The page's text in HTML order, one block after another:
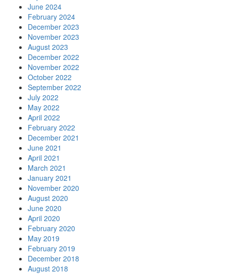
June 2024
February 2024
December 2023
November 2023
August 2023
December 2022
November 2022
October 2022
September 2022
July 2022
May 2022
April 2022
February 2022
December 2021
June 2021
April 2021
March 2021
January 2021
November 2020
August 2020
June 2020
April 2020
February 2020
May 2019
February 2019
December 2018
August 2018